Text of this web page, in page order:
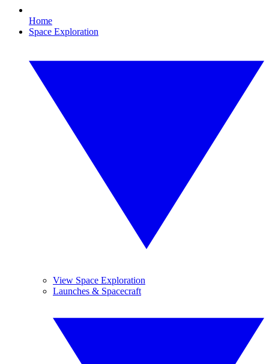
Home
Space Exploration
View Space Exploration
Launches & Spacecraft